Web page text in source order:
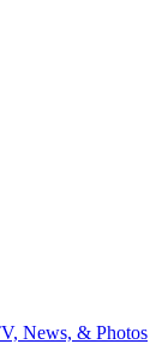
News, & Photos